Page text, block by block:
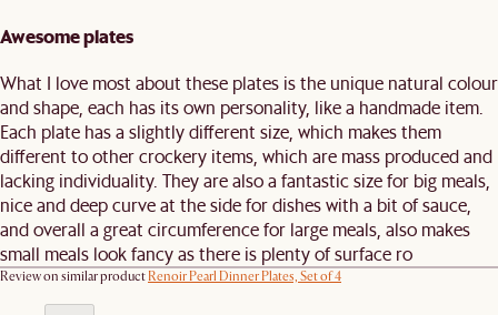
Awesome plates
What I love most about these plates is the unique natural colour
and shape, each has its own personality, like a handmade item.
Each plate has a slightly different size, which makes them
different to other crockery items, which are mass produced and
lacking individuality. They are also a fantastic size for big meals,
nice and deep curve at the side for dishes with a bit of sauce,
and overall a great circumference for large meals, also makes
small meals look fancy as there is plenty of surface ro
Review on similar product Renoir Pearl Dinner Plates, Set of 4